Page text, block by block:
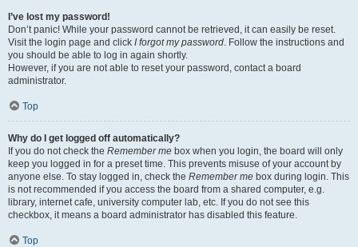
I’ve lost my password!
Don’t panic! While your password cannot be retrieved, it can easily be reset.
Visit the login page and click I forgot my password. Follow the instructions and
you should be able to log in again shortly.
However, if you are not able to reset your password, contact a board
administrator.
Top
Why do I get logged off automatically?
If you do not check the Remember me box when you login, the board will only
keep you logged in for a preset time. This prevents misuse of your account by
anyone else. To stay logged in, check the Remember me box during login. This
is not recommended if you access the board from a shared computer, e.g.
library, internet cafe, university computer lab, etc. If you do not see this
checkbox, it means a board administrator has disabled this feature.
Top